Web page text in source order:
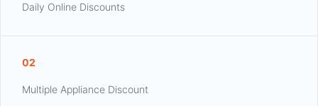
Daily Online Discounts
02
Multiple Appliance Discount